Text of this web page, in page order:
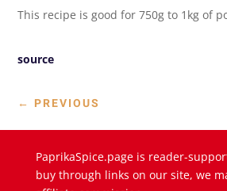
This recipe is good for 750g to 1kg of
source
← PREVIOUS
PaprikaSpice.page is reader-
buy through links on our site, we